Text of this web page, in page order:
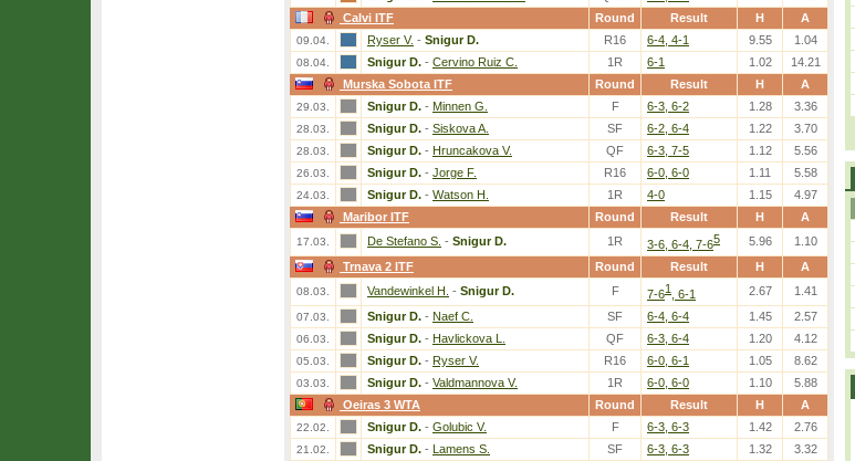
Calvi ITF
Round Result H A
09.04. Ryser V. - Snigur D. R16 6-4, 4-1 9.55 1.04
08.04. Snigur D. - Cervino Ruiz C. 1R 6-1 1.02
14.21
Murska Sobota ITF
Round Result H A
29.03. Snigur D. - Minnen G. F 6-3, 6-2 1.28 3.36
28.03. Snigur D. - Siskova A. SF 6-2, 6-4 1.22 3.70
28.03. Snigur D. - Hruncakova V. QF 6-3, 7-5 1.12 5.56
26.03. Snigur D. - Jorge F. R16 6-0, 6-0 1.11 5.58
24.03. Snigur D. - Watson H. 1R 4-0 1.15
4.97
Maribor ITF
Round Result H A
17.03. De Stefano S. - Snigur D. 1R 3-6, 6-4, 7-65 5.96
1.10
Trnava 2 ITF
Round Result H A
08.03. Vandewinkel H. - Snigur D. F 7-61 , 6-1 2.67 1.41
07.03. Snigur D. - Naef C. SF 6-4, 6-4 1.45 2.57
06.03. Snigur D. - Havlickova L. QF 6-3, 6-4 1.20 4.12
05.03. Snigur D. - Ryser V. R16 6-0, 6-1 1.05 8.62
03.03. Snigur D. - Valdmannova V. 1R 6-0, 6-0 1.10
5.88
Oeiras 3 WTA
Round Result H A
22.02. Snigur D. - Golubic V. F 6-3, 6-3 1.42 2.76
21.02. Snigur D. - Lamens S. SF 6-3, 6-3 1.32 3.32